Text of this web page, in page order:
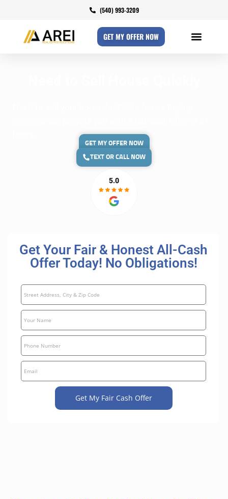
(540) 993-3209
GET MY OFFER NOW
GET MY OFFER NOW
TEXT OR CALL NOW
Get Your Fair & Honest All-Cash
Offer Today! No Obligations!
Get My Fair Cash Offer